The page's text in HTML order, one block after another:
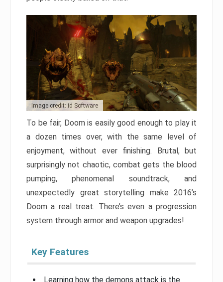
Image credit: id Software
To be fair, Doom is easily good enough to play it
a dozen times over, with the same level of
enjoyment, without ever finishing. Brutal, but
surprisingly not chaotic, combat gets the blood
pumping, phenomenal soundtrack, and
unexpectedly great storytelling make 2016’s
Doom a real treat. There’s even a progression
system through armor and weapon upgrades!
Key Features
Learning how the demons attack is the